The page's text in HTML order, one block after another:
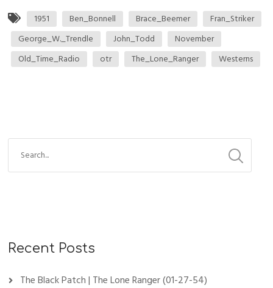
1951 Ben_Bonnell Brace_Beemer
Fran_Striker
George_W._Trendle
John_Todd
November
Old_Time_Radio
otr The_Lone_Ranger Westerns
Recent Posts
The Black Patch | The Lone Ranger (01-27-54)